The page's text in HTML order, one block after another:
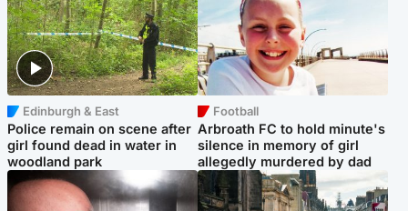
Edinburgh & East
Police remain on scene after
girl found dead in water in
woodland park
Football
Arbroath FC to hold minute's
silence in memory of girl
allegedly murdered by dad